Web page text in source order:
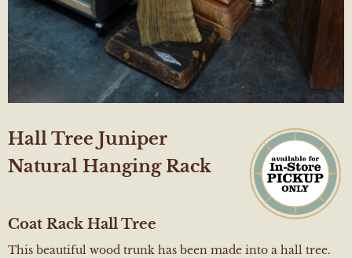
Hall Tree Juniper
Natural Hanging Rack
Coat Rack Hall Tree
This beautiful wood trunk has been made into a hall tree.